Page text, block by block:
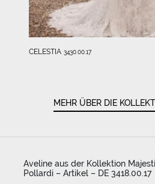
CELESTIA 3430.00.17
MEHR ÜBER DIE
Aveline aus der Kollektion
Pollardi – Artikel – DE 3418.00.17